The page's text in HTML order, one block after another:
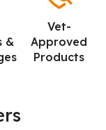
&
Vet-
Approved
Products